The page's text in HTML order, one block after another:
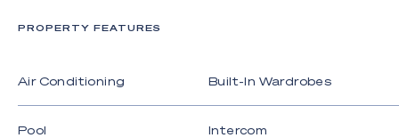
PROPERTY FEATURES
Air Conditioning Built-In Wardrobes
Pool Intercom